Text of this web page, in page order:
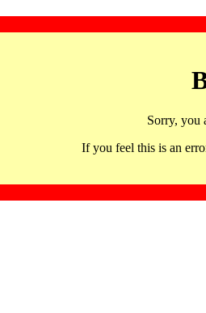
Sorry, you
If you feel this is an